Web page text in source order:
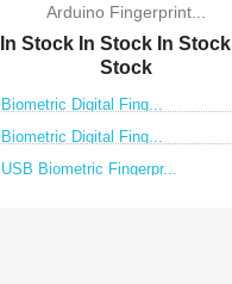
Arduino Fingerprint...
In Stock In Stock In Stock
Stock
Biometric Digital Fing...
Biometric Digital Fing...
USB Biometric Fingerpr...